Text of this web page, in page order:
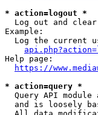
* action=logout *
Log out and
Example:
Log the current
Help page:
https://
* action=query *
Query API module
and is loosely